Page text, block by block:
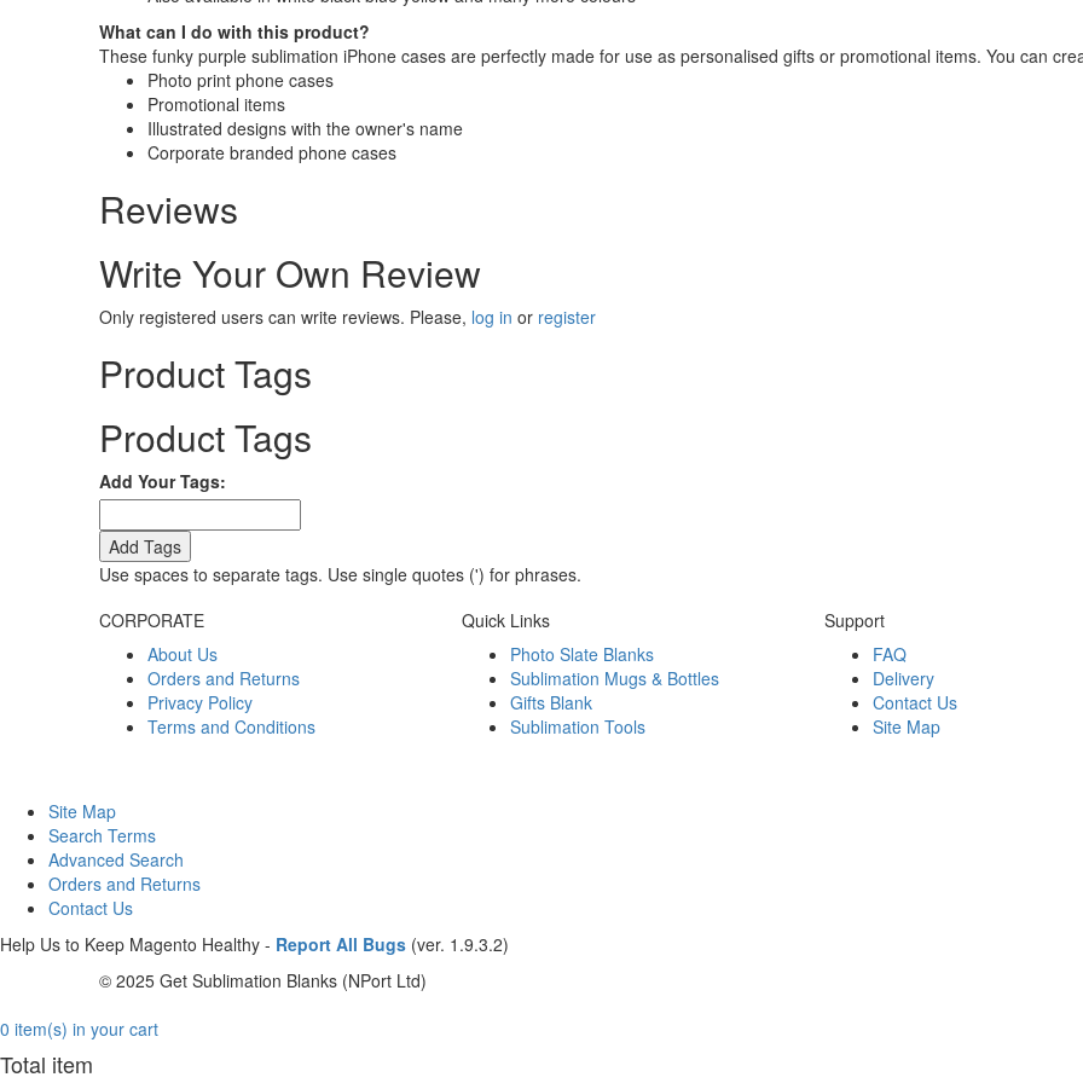
What can I do with this product?
These funky purple sublimation iPhone cases are perfectly made for use as personalised gifts or promotional items. You can
Photo print phone cases
Promotional items
Illustrated designs with the owner's name
Corporate branded phone cases
Reviews
Write Your Own Review
Only registered users can write reviews. Please, log in or register
Product Tags
Product Tags
Add Your Tags:
Add Tags
Use spaces to separate tags. Use single quotes (') for phrases.
CORPORATE
About Us
Orders and Returns
Privacy Policy
Terms and Conditions
Quick Links
Photo Slate Blanks
Sublimation Mugs & Bottles
Gifts Blank
Sublimation Tools
Support
FAQ
Delivery
Contact Us
Site Map
Site Map
Search Terms
Advanced Search
Orders and Returns
Contact Us
Help Us to Keep Magento Healthy - Report All Bugs (ver. 1.9.3.2)
© 2025 Get Sublimation Blanks (NPort Ltd)
0 item(s) in your cart
Total item